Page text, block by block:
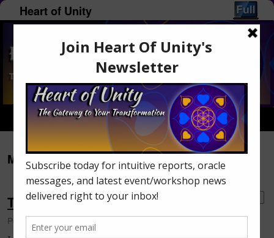
Heart of Unity
Menu ↓
Monthly Archives:October 2016
Tips To Expand Your Intuition
Posted onOctober 21, 2016 byMonica Lumley-Piercey